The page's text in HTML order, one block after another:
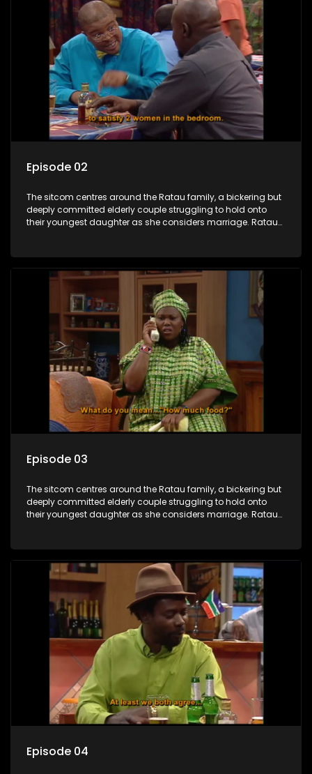
Episode 02
The sitcom centres around the Ratau family, a bickering but
deeply committed elderly couple struggling to hold onto
their youngest daughter as she considers marriage. Ratau
between the two of them.
Episode 03
The sitcom centres around the Ratau family, a bickering but
deeply committed elderly couple struggling to hold onto
their youngest daughter as she considers marriage. Ratau
between the two of them.
Episode 04